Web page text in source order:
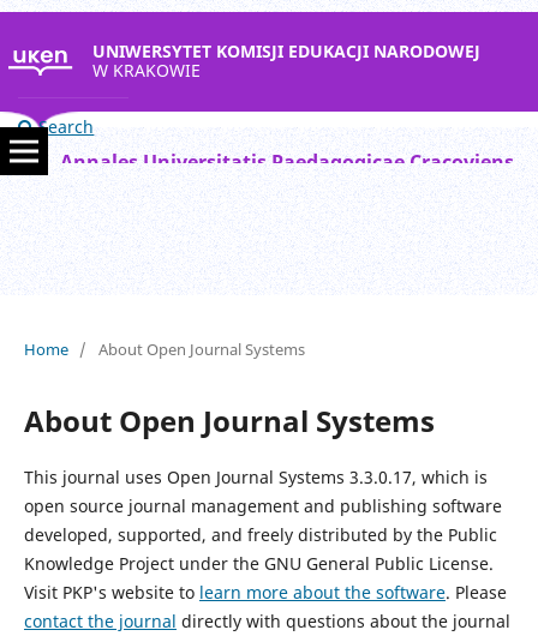
UNIWERSYTET KOMISJI EDUKACJI NARODOWEJ
W KRAKOWIE
Search
Annales Universitatis Paedagogicae Cracoviensis Studia Mathematica
Home / About Open Journal Systems
About Open Journal Systems
This journal uses Open Journal Systems 3.3.0.17, which is
open source journal management and publishing software
developed, supported, and freely distributed by the Public
Knowledge Project under the GNU General Public License.
Visit PKP's website to learn more about the software. Please
contact the journal directly with questions about the journal